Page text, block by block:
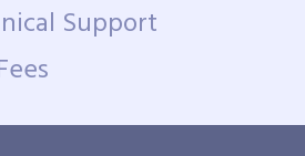
Support